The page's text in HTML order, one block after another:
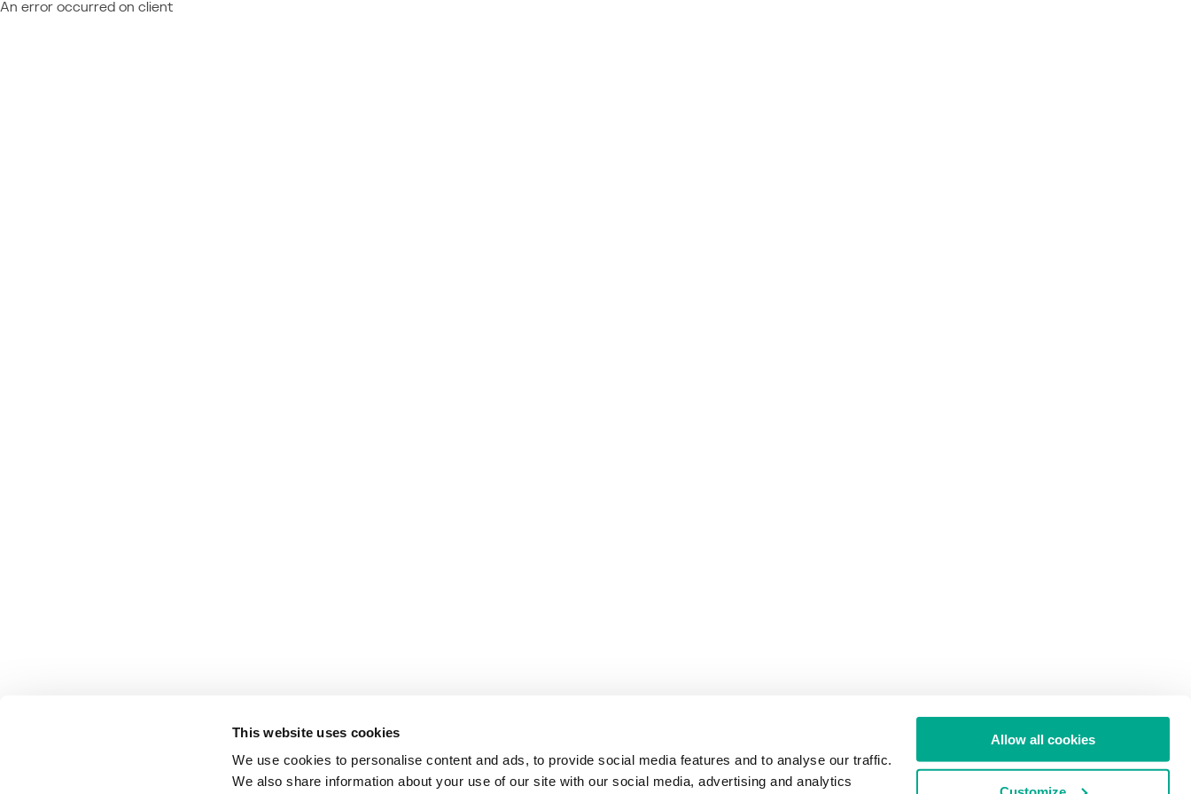
This website uses cookies
We use cookies to personalise content and ads, to provide social media features and to analyse our traffic.
We also share information about your use of our site with our social media, advertising and analytics
Allow all cookies
An error occurred on client